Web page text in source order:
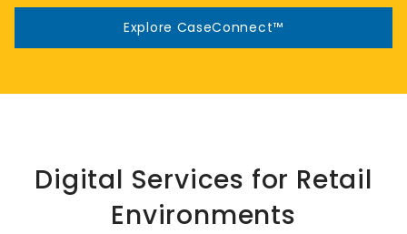
Explore CaseConnect™
Digital Services for Retail
Environments